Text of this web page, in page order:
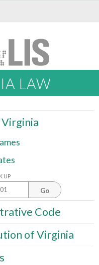
LAW
UP
Go
Code
of Virginia